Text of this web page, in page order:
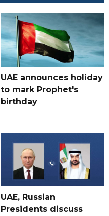
UAE announces holiday
to mark Prophet's
birthday
UAE, Russian
Presidents discuss